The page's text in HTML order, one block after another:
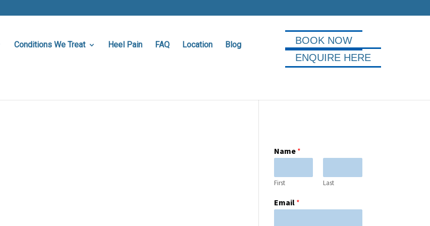
Conditions We Treat Heel Pain FAQ Location Blog
BOOK NOW
ENQUIRE HERE
Name *
First Last
Email *